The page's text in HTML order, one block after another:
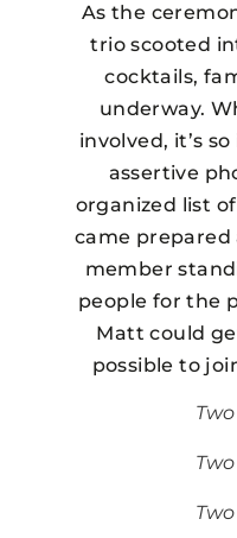
As the
trio scooted
cocktails,
underway.
involved, it’s
assertive
organized list
came prepared
member
people for the
Matt could
possible to